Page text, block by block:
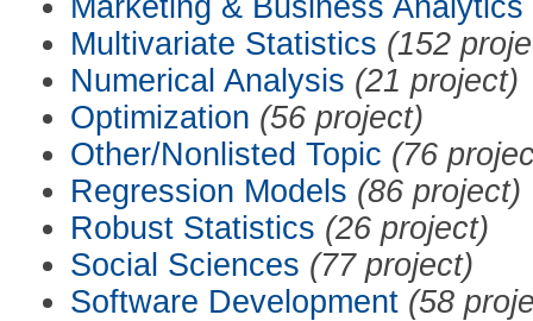
Multivariate Statistics (152
Numerical Analysis (21 project)
Optimization (56 project)
Other/Nonlisted Topic (76
Regression Models (86 project)
Robust Statistics (26 project)
Social Sciences (77 project)
Software Development (58